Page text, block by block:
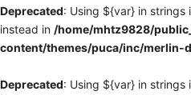
Deprecated: Using ${var} in
instead in /home/mhtz9828/
content/themes/puca/inc/merlin-
Deprecated: Using ${var} in